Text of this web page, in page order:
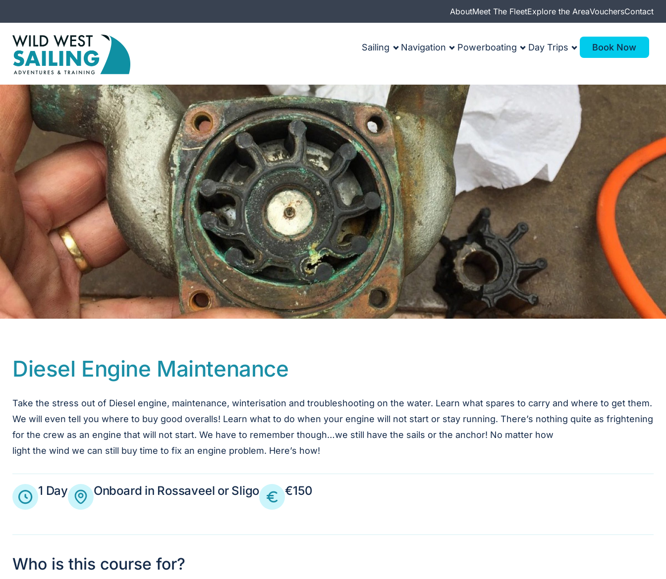
AboutMeet The FleetExplore the AreaVouchersContact
Sailing Navigation Powerboating Day Trips Book Now
Diesel Engine Maintenance
Take the stress out of Diesel engine, maintenance, winterisation and troubleshooting on the water. Learn what spares to carry and where to get them.
We will even tell you where to buy good overalls! Learn what to do when your engine will not start or stay running. There’s nothing quite as frightening
for the crew as an engine that will not start. We have to remember though…we still have the sails or the anchor! No matter how
light the wind we can still buy time to fix an engine problem. Here’s how!
1 Day Onboard in Rossaveel or Sligo €150
Who is this course for?